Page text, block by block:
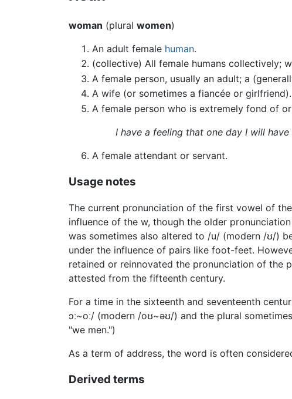
woman (plural women)
An adult female human.
(collective) All female humans collectively;
A female person, usually an adult; a
A wife (or sometimes a fiancée or girlfriend).
A female person who is extremely fond of
I have a feeling that one day I will
A female attendant or servant.
Usage notes
The current pronunciation of the first vowel of
influence of the w, though the older
was sometimes also altered to /u/ (modern /ʊ/)
under the influence of pairs like foot-feet.
retained or reinnovated the pronunciation of the
attested from the fifteenth century.
For a time in the sixteenth and seventeenth
ɔː~oː/ (modern /oʊ~əʊ/) and the plural
"we men.")
As a term of address, the word is often
Derived terms